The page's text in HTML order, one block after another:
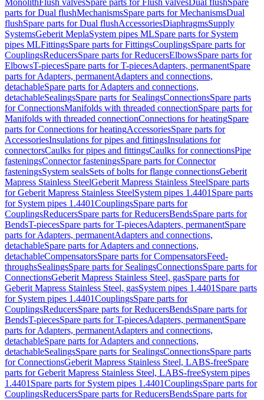
MonolithFlush valvesSpare parts for Flush valvesDual flushSpare
parts for Dual flushMechanismsSpare parts for MechanismsDual
flushSpare parts for Dual flushAccessoriesDiaphragmsSupply
SystemsGeberit MeplaSystem pipes MLSpare parts for System
pipes MLFittingsSpare parts for FittingsCouplingsSpare parts for
CouplingsReducersSpare parts for ReducersElbowsSpare parts for
ElbowsT-piecesSpare parts for T-piecesAdapters, permanentSpare
parts for Adapters, permanentAdapters and connections,
detachableSpare parts for Adapters and connections,
detachableSealingsSpare parts for SealingsConnectionsSpare parts
for ConnectionsManifolds with threaded connectionSpare parts for
Manifolds with threaded connectionConnections for heatingSpare
parts for Connections for heatingAccessoriesSpare parts for
AccessoriesInsulations for pipes and fittingsInsulations for
connectorsCaulks for pipes and fittingsCaulks for connectionsPipe
fasteningsConnector fasteningsSpare parts for Connector
fasteningsSystem sealsSets of bolts for flange connectionsGeberit
Mapress Stainless SteelGeberit Mapress Stainless SteelSpare parts
for Geberit Mapress Stainless SteelSystem pipes 1.4401 Spare parts
for System pipes 1.4401CouplingsSpare parts for
CouplingsReducersSpare parts for ReducersBendsSpare parts for
BendsT-piecesSpare parts for T-piecesAdapters, permanentSpare
parts for Adapters, permanentAdapters and connections,
detachableSpare parts for Adapters and connections,
detachableCompensatorsSpare parts for CompensatorsFeed-
throughsSealingsSpare parts for SealingsConnectionsSpare parts for
ConnectionsGeberit Mapress Stainless Steel, gasSpare parts for
Geberit Mapress Stainless Steel, gasSystem pipes 1.4401 Spare parts
for System pipes 1.4401CouplingsSpare parts for
CouplingsReducersSpare parts for ReducersBendsSpare parts for
BendsT-piecesSpare parts for T-piecesAdapters, permanentSpare
parts for Adapters, permanentAdapters and connections,
detachableSpare parts for Adapters and connections,
detachableSealingsSpare parts for SealingsConnectionsSpare parts
for ConnectionsGeberit Mapress Stainless Steel, LABS-freeSpare
parts for Geberit Mapress Stainless Steel, LABS-freeSystem pipes
1.4401 Spare parts for System pipes 1.4401CouplingsSpare parts for
CouplingsReducersSpare parts for ReducersBendsSpare parts for